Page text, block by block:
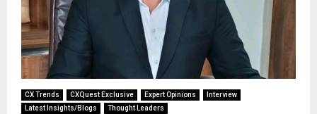
CX Trends CXQuest Exclusive Expert Opinions
Interview
Latest Insights/Blogs
Thought Leaders